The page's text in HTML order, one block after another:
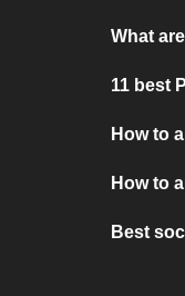
What
11 best
How to
How to
Best